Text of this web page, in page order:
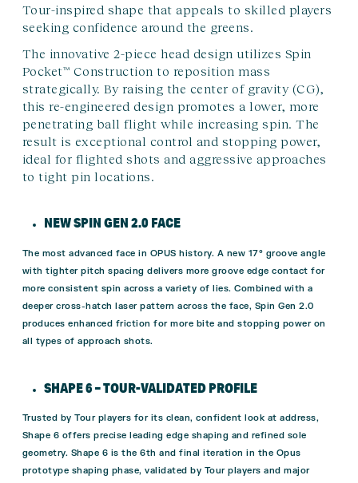
Tour-inspired shape that appeals to skilled players
seeking confidence around the greens.
The innovative 2-piece head design utilizes Spin
Pocket™ Construction to reposition mass
strategically. By raising the center of gravity (CG),
this re-engineered design promotes a lower, more
penetrating ball flight while increasing spin. The
result is exceptional control and stopping power,
ideal for flighted shots and aggressive approaches
to tight pin locations.
NEW SPIN GEN 2.0 FACE
The most advanced face in OPUS history. A new 17° groove angle
with tighter pitch spacing delivers more groove edge contact for
more consistent spin across a variety of lies. Combined with a
deeper cross-hatch laser pattern across the face, Spin Gen 2.0
produces enhanced friction for more bite and stopping power on
all types of approach shots.
SHAPE 6 – TOUR-VALIDATED PROFILE
Trusted by Tour players for its clean, confident look at address,
Shape 6 offers precise leading edge shaping and refined sole
geometry. Shape 6 is the 6th and final iteration in the Opus
prototype shaping phase, validated by Tour players and major